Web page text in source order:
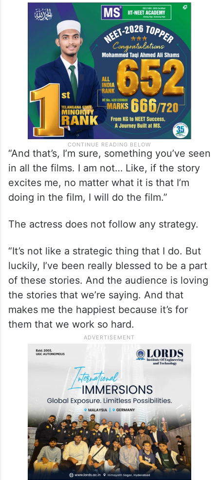
“And that’s, I’m sure, something you’ve seen
in all the films. I am not… Like, if the story
excites me, no matter what it is that I’m
doing in the film, I will do the film.”
The actress does not follow any strategy.
“It’s not like a strategic thing that I do. But
luckily, I’ve been really blessed to be a part
of these stories. And the audience is loving
the stories that we’re saying. And that
makes me the happiest because it’s for
them that we work so hard.